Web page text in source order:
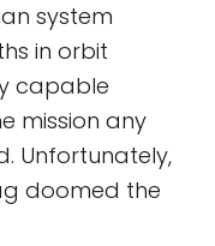
system
in orbit
capable
mission any
Unfortunately,
doomed the